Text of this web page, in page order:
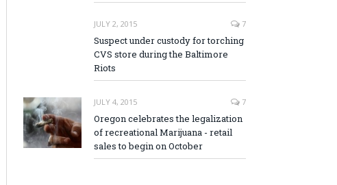
JULY 2, 2015 7
Suspect under custody for torching
CVS store during the Baltimore
Riots
JULY 4, 2015 7
Oregon celebrates the legalization
of recreational Marijuana - retail
sales to begin on October